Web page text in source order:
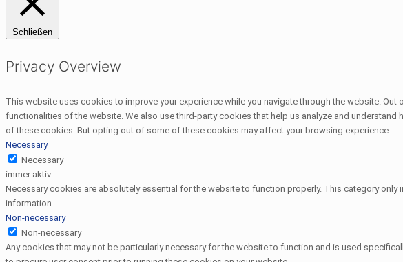
Schließen
Privacy Overview
This website uses cookies to improve your experience while you navigate through the website.
functionalities of the website. We also use third-party cookies that help us analyze and
of these cookies. But opting out of some of these cookies may affect your browsing experience.
Necessary
Necessary
immer aktiv
Necessary cookies are absolutely essential for the website to function properly. This category
information.
Non-necessary
Non-necessary
Any cookies that may not be particularly necessary for the website to function and is used